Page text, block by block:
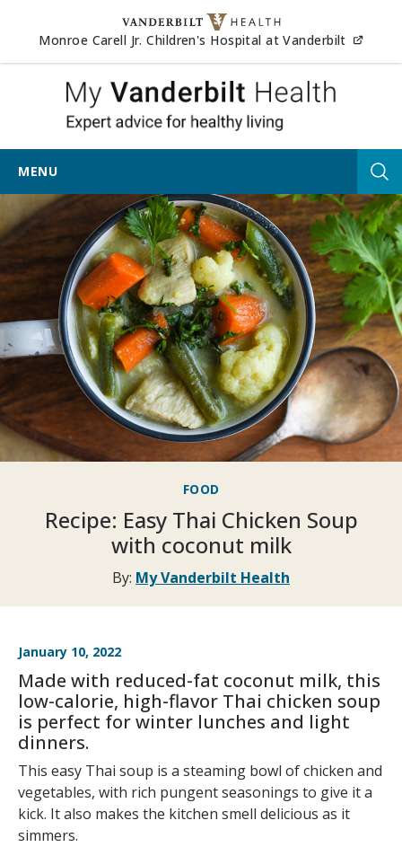
Skip to content
Monroe Carell Jr. Children's Hospital at Vanderbilt
My
MENU
FOOD
Recipe: Easy Thai Chicken Soup
with coconut milk
By: My Vanderbilt Health
January 10, 2022
Made with reduced-fat coconut milk, this
low-calorie, high-flavor Thai chicken soup
is perfect for winter lunches and light
dinners.
This easy Thai soup is a steaming bowl of chicken and
vegetables, with rich pungent seasonings to give it a
kick. It also makes the kitchen smell delicious as it
simmers.